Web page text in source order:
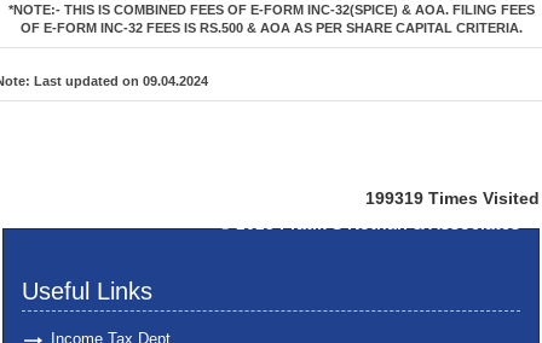
*NOTE:-THIS IS COMBINED FEES OF E-FORM INC-32(SPICE) & AOA. FILING FEES
OF E-FORM INC-32 FEES IS RS.500 & AOA AS PER SHARE CAPITAL CRITERIA.
Last updated on 09.04.2024
199319 Times Visited
Useful Links
Income Tax Dept.